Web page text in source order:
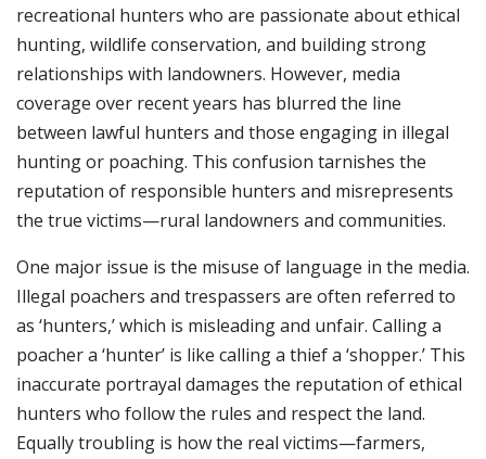
recreational hunters who are passionate about ethical
hunting, wildlife conservation, and building strong
relationships with landowners. However, media
coverage over recent years has blurred the line
between lawful hunters and those engaging in illegal
hunting or poaching. This confusion tarnishes the
reputation of responsible hunters and misrepresents
the true victims—rural landowners and communities.
One major issue is the misuse of language in the media.
Illegal poachers and trespassers are often referred to
as ‘hunters,’ which is misleading and unfair. Calling a
poacher a ‘hunter’ is like calling a thief a ‘shopper.’ This
inaccurate portrayal damages the reputation of ethical
hunters who follow the rules and respect the land.
Equally troubling is how the real victims—farmers,